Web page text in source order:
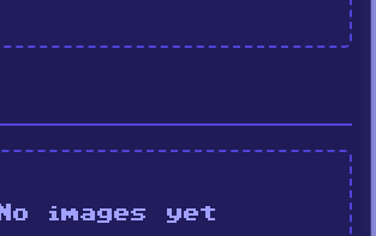
No images yet